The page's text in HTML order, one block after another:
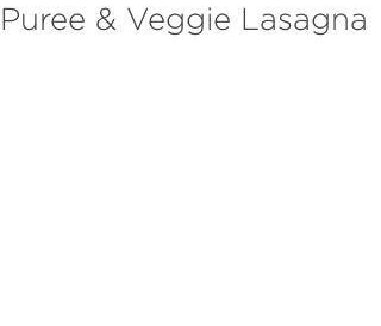
Puree & Veggie Lasagna